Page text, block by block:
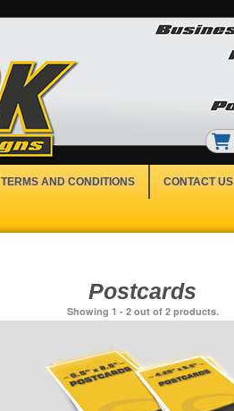
TERMS AND CONDITIONS CONTACT US
Postcards
Showing 1 - 2 out of 2 products.